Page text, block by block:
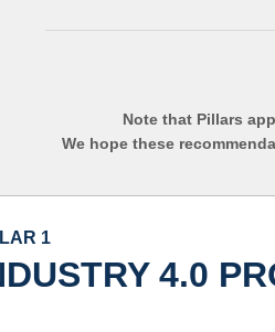
Note that Pillars
We hope these
1
4.0